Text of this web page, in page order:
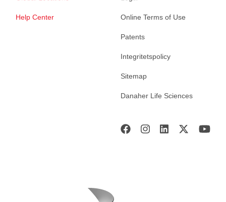
Help Center Online Terms of Use
Patents
Integritetspolicy
Sitemap
Danaher Life Sciences